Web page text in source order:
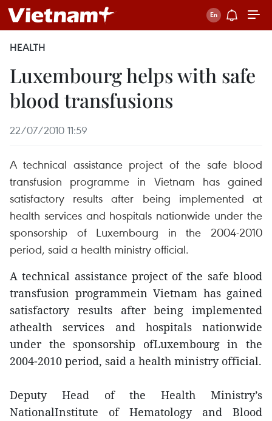
HEALTH
Luxembourg helps with safe
blood transfusions
22/07/2010 11:59
A technical assistance project of the safe blood
transfusion programme in Vietnam has gained
satisfactory results after being implemented at
health services and hospitals nationwide under the
sponsorship of Luxembourg in the 2004-2010
period, said a health ministry official.
A technical assistance project of the safe blood
transfusion programmein Vietnam has gained
satisfactory results after being implemented
athealth services and hospitals nationwide
under the sponsorship ofLuxembourg in the
2004-2010 period, said a health ministry official.
Deputy Head of the Health Ministry’s
NationalInstitute of Hematology and Blood